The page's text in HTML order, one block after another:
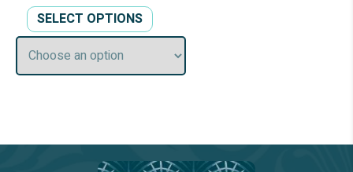
£1.99
through
£6.99
SELECT OPTIONS product
has
multiple
variants.
be
chosen